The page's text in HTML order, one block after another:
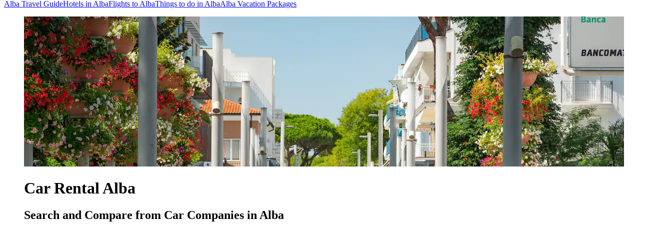
Alba Travel GuideHotels in AlbaFlights to AlbaThings to do in AlbaAlba Vacation Packages
Car Rental Alba
Search and Compare from Car Companies in Alba